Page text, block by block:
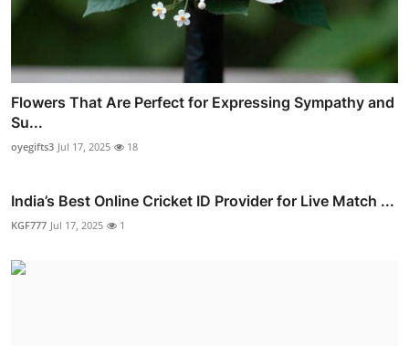
Flowers That Are Perfect for Expressing Sympathy and
Su...
oyegifts3 Jul 17, 2025 18
India’s Best Online Cricket ID Provider for Live Match ...
KGF777 Jul 17, 2025 1